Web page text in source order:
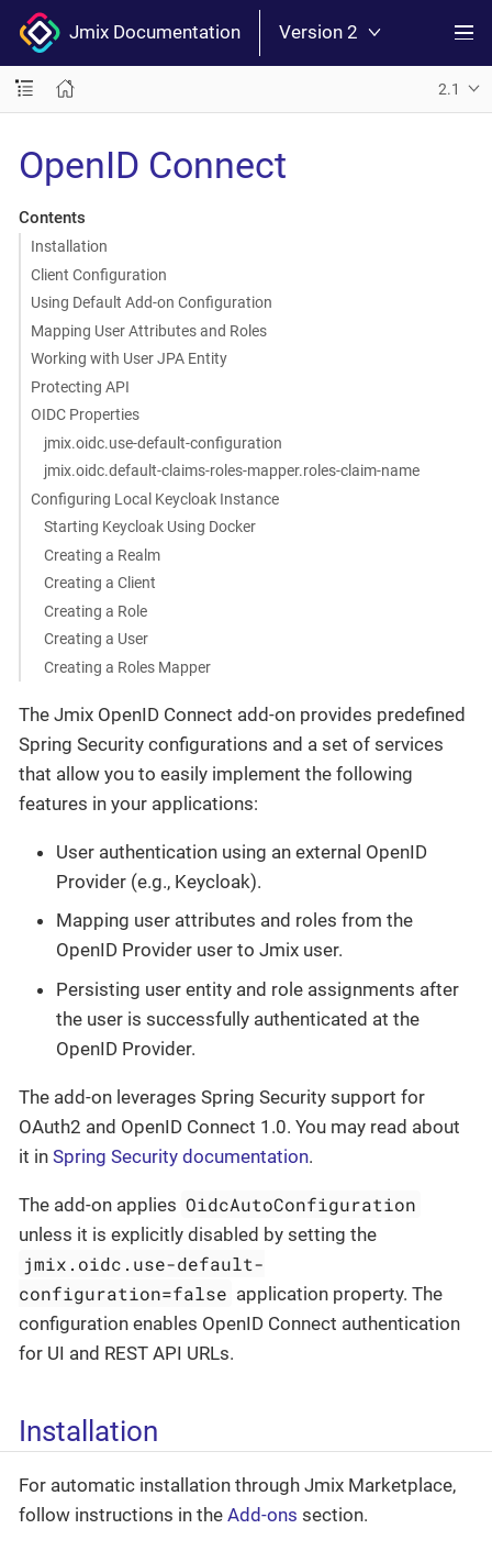
Jmix Documentation Version 2
2.1
OpenID Connect
Contents
Installation
Client Configuration
Using Default Add-on Configuration
Mapping User Attributes and Roles
Working with User JPA Entity
Protecting API
OIDC Properties
jmix.oidc.use-default-configuration
jmix.oidc.default-claims-roles-mapper.roles-claim-name
Configuring Local Keycloak Instance
Starting Keycloak Using Docker
Creating a Realm
Creating a Client
Creating a Role
Creating a User
Creating a Roles Mapper
The Jmix OpenID Connect add-on provides predefined
Spring Security configurations and a set of services
that allow you to easily implement the following
features in your applications:
User authentication using an external OpenID
Provider (e.g., Keycloak).
Mapping user attributes and roles from the
OpenID Provider user to Jmix user.
Persisting user entity and role assignments after
the user is successfully authenticated at the
OpenID Provider.
The add-on leverages Spring Security support for
OAuth2 and OpenID Connect 1.0. You may read about
it in Spring Security documentation.
The add-on applies OidcAutoConfiguration
unless it is explicitly disabled by setting the
jmix.oidc.use-default-
configuration=false application property. The
configuration enables OpenID Connect authentication
for UI and REST API URLs.
Installation
For automatic installation through Jmix Marketplace,
follow instructions in the Add-ons section.